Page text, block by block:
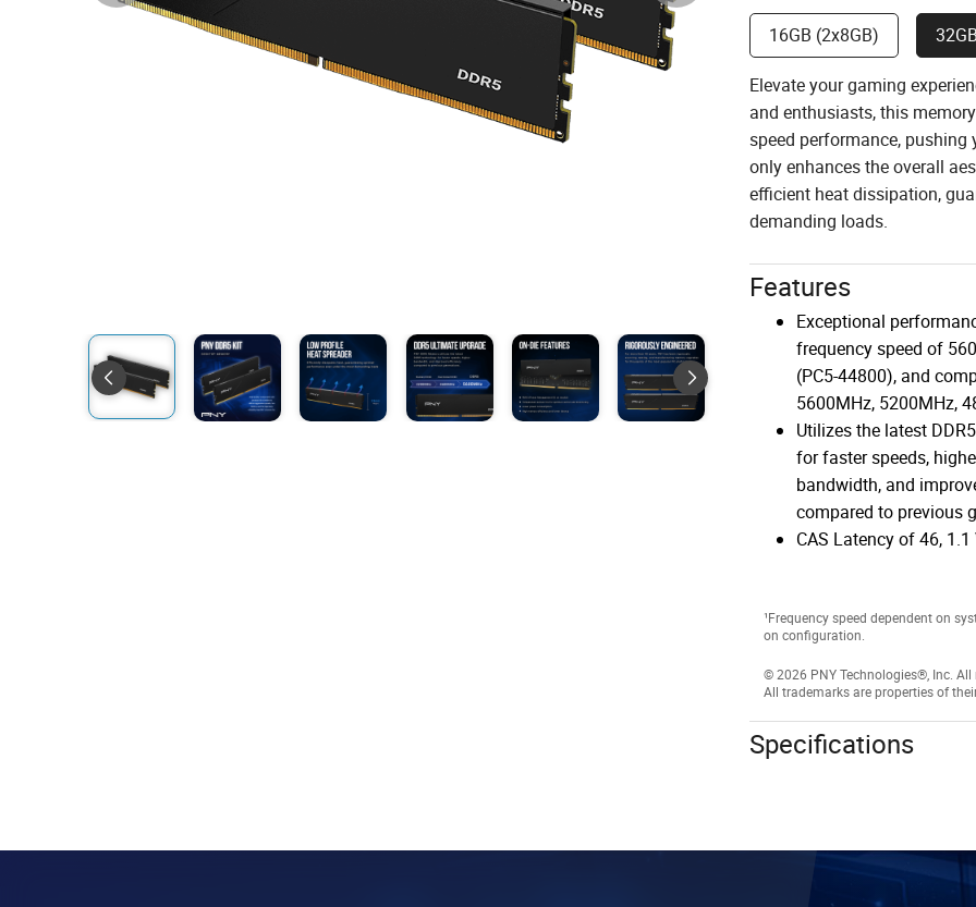
16GB (2x8GB)
Elevate your gaming
and enthusiasts, this
speed performance, pushing
only enhances the overall
efficient heat dissipation,
demanding loads.
Features
Exceptional
frequency speed of
(PC5-44800), and
5600MHz, 5200MHz,
Utilizes the latest
for faster speeds,
bandwidth, and
compared to previous
CAS Latency of 46,
¹Frequency speed dependent on
on configuration.
© 2026 PNY Technologies®, Inc. All
All trademarks are properties of
Specifications